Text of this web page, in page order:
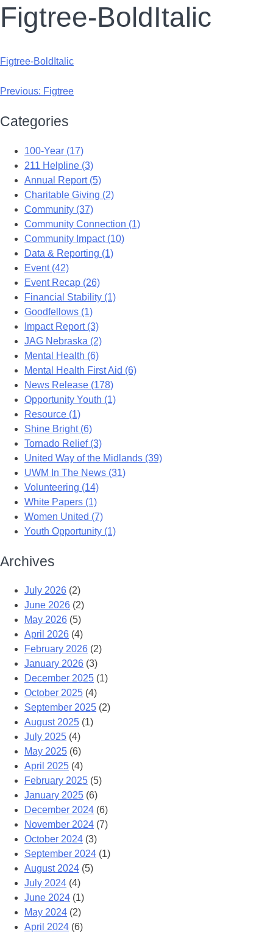
Figtree-BoldItalic
Figtree-BoldItalic
Previous: Figtree
Categories
100-Year (17)
211 Helpline (3)
Annual Report (5)
Charitable Giving (2)
Community (37)
Community Connection (1)
Community Impact (10)
Data & Reporting (1)
Event (42)
Event Recap (26)
Financial Stability (1)
Goodfellows (1)
Impact Report (3)
JAG Nebraska (2)
Mental Health (6)
Mental Health First Aid (6)
News Release (178)
Opportunity Youth (1)
Resource (1)
Shine Bright (6)
Tornado Relief (3)
United Way of the Midlands (39)
UWM In The News (31)
Volunteering (14)
White Papers (1)
Women United (7)
Youth Opportunity (1)
Archives
July 2026 (2)
June 2026 (2)
May 2026 (5)
April 2026 (4)
February 2026 (2)
January 2026 (3)
December 2025 (1)
October 2025 (4)
September 2025 (2)
August 2025 (1)
July 2025 (4)
May 2025 (6)
April 2025 (4)
February 2025 (5)
January 2025 (6)
December 2024 (6)
November 2024 (7)
October 2024 (3)
September 2024 (1)
August 2024 (5)
July 2024 (4)
June 2024 (1)
May 2024 (2)
April 2024 (6)